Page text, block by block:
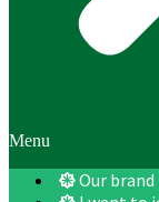
Menu
Our brand